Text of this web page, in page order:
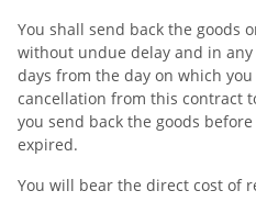
You shall send back the goods
without undue delay and in
days from the day on which
cancellation from this contract
you send back the goods
expired.
You will bear the direct cost of